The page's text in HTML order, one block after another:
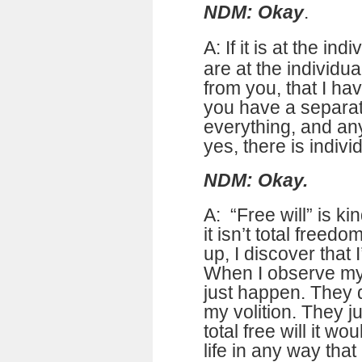
NDM: Okay.
A: If it is at the
are at the
from you, that I
you have a
everything, and
yes, there is
NDM: Okay.
A: “Free will” is
it isn’t total
up, I discover that
When I observe
just happen. They
my volition. They
total free will it
life in any way